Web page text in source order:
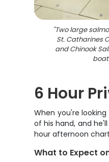
"Two large
St. Catharines
and Chinook
6 Hour
When you're
of his hand, and
hour afternoon
What to Expect